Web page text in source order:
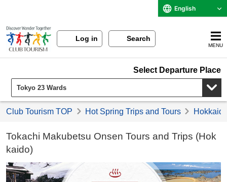
English
Log in Search
MENU
Select Departure Place
Club Tourism TOP Hot Spring Trips and Tours
Tokachi Makubetsu Onsen Tours and Trips (Hok
kaido)